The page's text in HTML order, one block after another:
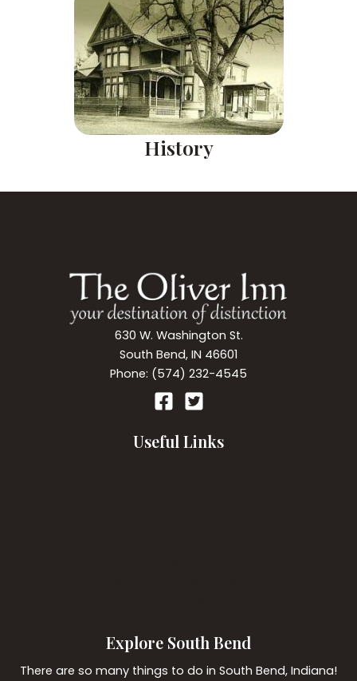
History
630 W. Washington St.
South Bend, IN 46601
Phone: (574) 232-4545
Useful Links
Explore South Bend
There are so many things to do in South Bend, Indiana!